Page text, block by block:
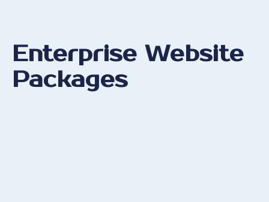
Enterprise Website
Packages